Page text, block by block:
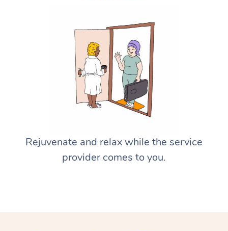
Rejuvenate and relax while the service
provider comes to you.